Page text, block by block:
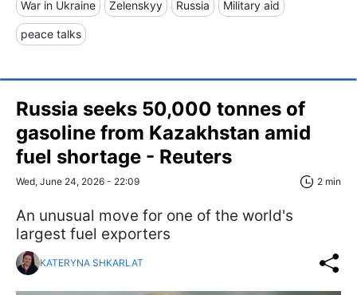
War in Ukraine Zelenskyy Russia Military aid
peace talks
Russia seeks 50,000 tonnes of
gasoline from Kazakhstan amid
fuel shortage - Reuters
Wed, June 24, 2026 - 22:09 2 min
An unusual move for one of the world's
largest fuel exporters
KATERYNA SHKARLAT